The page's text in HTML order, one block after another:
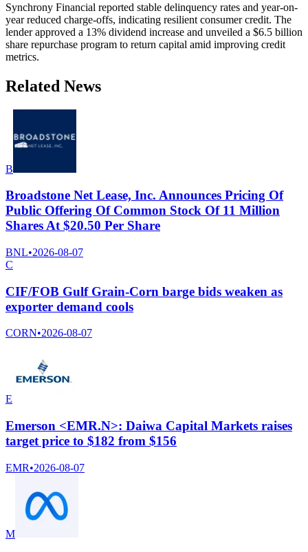
Synchrony Financial reported stable delinquency rates and year-on-
year reduced charge-offs, indicating resilient consumer credit. The
lender approved a 13% dividend increase and unveiled a $6.5 billion
share repurchase program to return capital amid improving credit
metrics.
Related News
B
Broadstone Net Lease, Inc. Announces Pricing Of
Public Offering Of Common Stock Of 11 Million
Shares At $20.50 Per Share
BNL•2026-08-07
C
CIF/FOB Gulf Grain-Corn barge bids weaken as
exporter demand cools
CORN•2026-08-07
E
Emerson <EMR.N>: Daiwa Capital Markets raises
target price to $182 from $156
EMR•2026-08-07
M